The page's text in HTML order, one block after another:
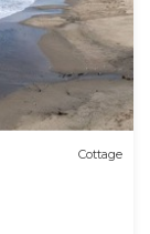
Cottage